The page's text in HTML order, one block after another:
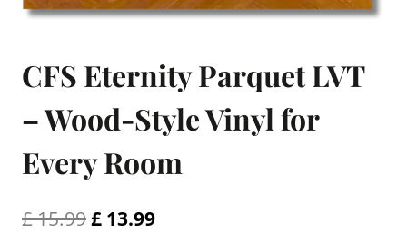
CFS Eternity Parquet LVT
– Wood-Style Vinyl for
Every Room
£15.99Original
£ 13.99Current